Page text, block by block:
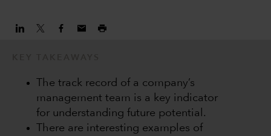
The track record of a company’s
management team is a key indicator
for understanding future potential.
There are interesting examples of